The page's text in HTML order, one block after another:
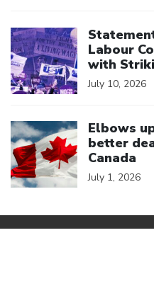
Labour
with
July 10, 2026
Elbows
better
Canada
July 1, 2026